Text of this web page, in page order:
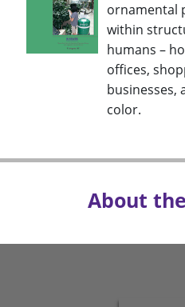
ornamental
within
humans –
offices,
businesses,
color.
About